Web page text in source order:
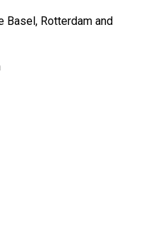
Basel, Rotterdam and